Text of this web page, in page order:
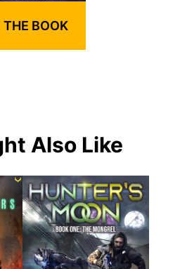
THE BOOK
Also Like